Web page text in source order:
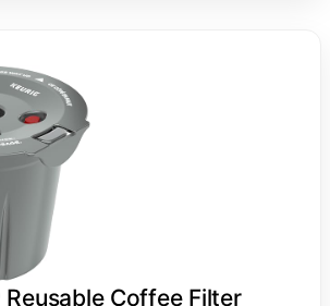
Coffee Filter